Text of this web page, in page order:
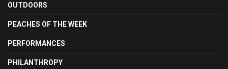
OUTDOORS
PEACHES OF THE WEEK
PERFORMANCES
PHILANTHROPY